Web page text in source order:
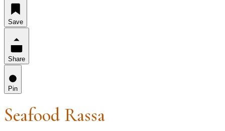
Save
Share
Pin
Seafood Rassa